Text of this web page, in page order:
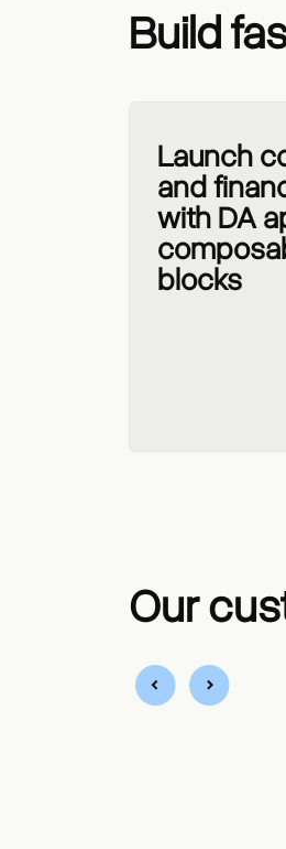
Build
Launch
and
with DA
blocks
Our